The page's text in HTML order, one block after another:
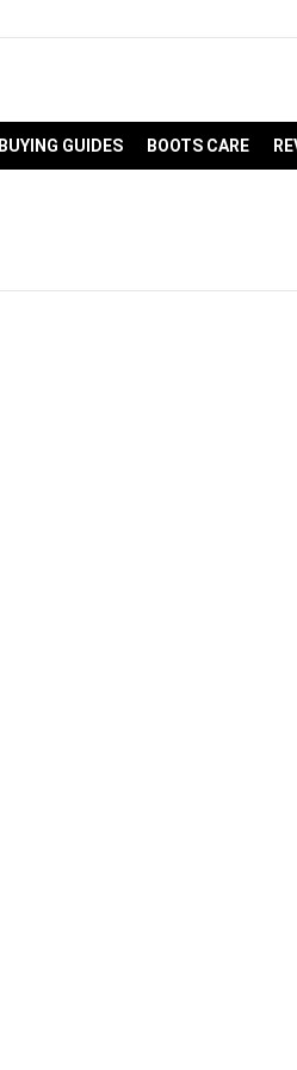
BUYING GUIDES BOOTS CARE